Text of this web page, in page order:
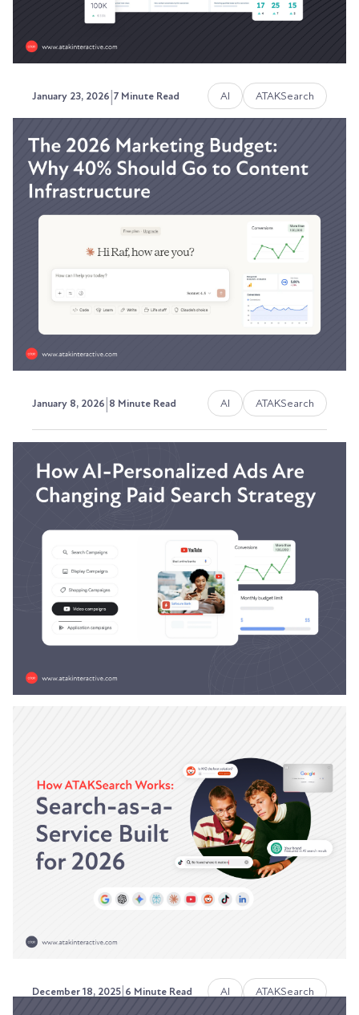
January 23, 2026|7 Minute Read AI ATAKSearch
Why HubSpot is the Best Tool
for Running and Measuring
ATAKSearch Campaigns
The visibility problem most marketing teams
can't solve.
Austin LaRoche, ATAK Interactive CEO
January 8, 2026|8 Minute Read AI ATAKSearch
The 2026 Marketing Budget:
Why 40% Should Go to
Content Infrastructure
Most marketing teams throw budget at content
production while ignoring the systems that
make...
Austin LaRoche, ATAK Interactive CEO
How AI-Personalized Ads Are
Changing Paid Search Strategy
Your paid search strategy is broken.
December 18, 2025|6 Minute Read AI ATAKSearch